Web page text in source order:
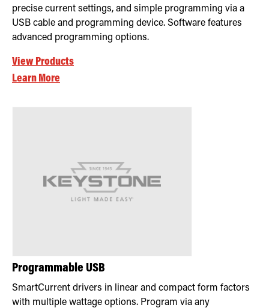
precise current settings, and simple programming via a
USB cable and programming device. Software features
advanced programming options.
View Products
Learn More
Programmable USB
SmartCurrent drivers in linear and compact form factors
with multiple wattage options. Program via any